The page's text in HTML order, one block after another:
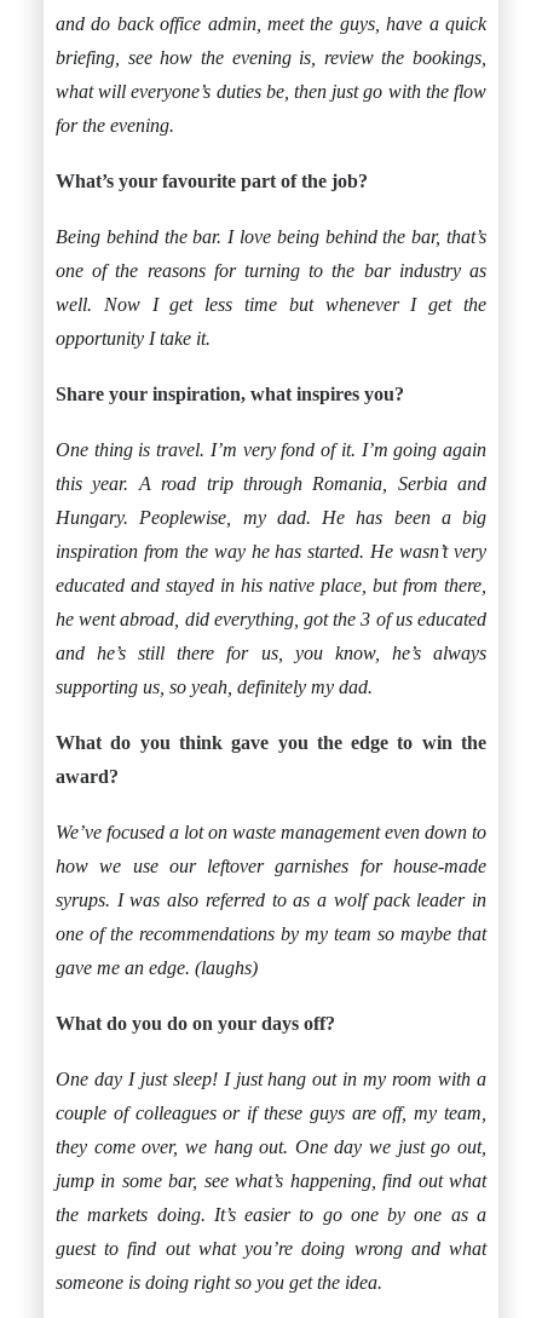
and do back office admin, meet the guys, have a quick
briefing, see how the evening is, review the bookings,
what will everyone’s duties be, then just go with the flow
for the evening.
What’s your favourite part of the job?
Being behind the bar. I love being behind the bar, that’s
one of the reasons for turning to the bar industry as
well. Now I get less time but whenever I get the
opportunity I take it.
Share your inspiration, what inspires you?
One thing is travel. I’m very fond of it. I’m going again
this year. A road trip through Romania, Serbia and
Hungary. Peoplewise, my dad. He has been a big
inspiration from the way he has started. He wasn’t very
educated and stayed in his native place, but from there,
he went abroad, did everything, got the 3 of us educated
and he’s still there for us, you know, he’s always
supporting us, so yeah, definitely my dad.
What do you think gave you the edge to win the
award?
We’ve focused a lot on waste management even down to
how we use our leftover garnishes for house-made
syrups. I was also referred to as a wolf pack leader in
one of the recommendations by my team so maybe that
gave me an edge. (laughs)
What do you do on your days off?
One day I just sleep! I just hang out in my room with a
couple of colleagues or if these guys are off, my team,
they come over, we hang out. One day we just go out,
jump in some bar, see what’s happening, find out what
the markets doing. It’s easier to go one by one as a
guest to find out what you’re doing wrong and what
someone is doing right so you get the idea.